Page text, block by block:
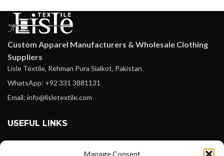
Manage Consent
Custom Apparel Manufacturers & Wholesale Clothing
Suppliers
Lisle Textile, Rehman Pura Sialkot, Pakistan
WhatsApp: +92 331 3881131
Email: info@lisletextile.com
USEFUL LINKS